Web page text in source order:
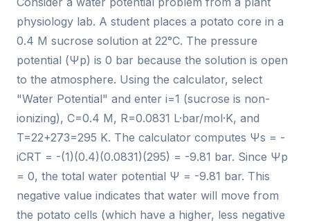
physiology lab. A student places a potato core in a
0.4 M sucrose solution at 22°C. The pressure
potential (Ψp) is 0 bar because the solution is open
to the atmosphere. Using the calculator, select
"Water Potential" and enter i=1 (sucrose is non-
ionizing), C=0.4 M, R=0.0831 L·bar/mol·K, and
T=22+273=295 K. The calculator computes Ψs = -
iCRT = -(1)(0.4)(0.0831)(295) = -9.81 bar. Since Ψp
= 0, the total water potential Ψ = -9.81 bar. This
negative value indicates that water will move from
the potato cells (which have a higher, less negative